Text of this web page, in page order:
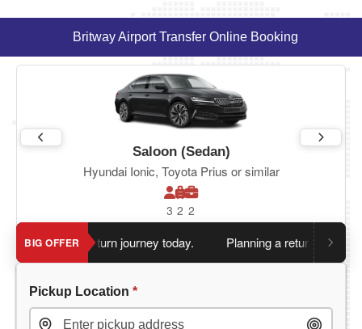
Britway Airport Transfer Online Booking
Saloon (Sedan)
Hyundai Ionic, Toyota Prius or similar
3 2 2
BIG OFFER
you book return journey today. Planning a return journey?
Pickup Location *